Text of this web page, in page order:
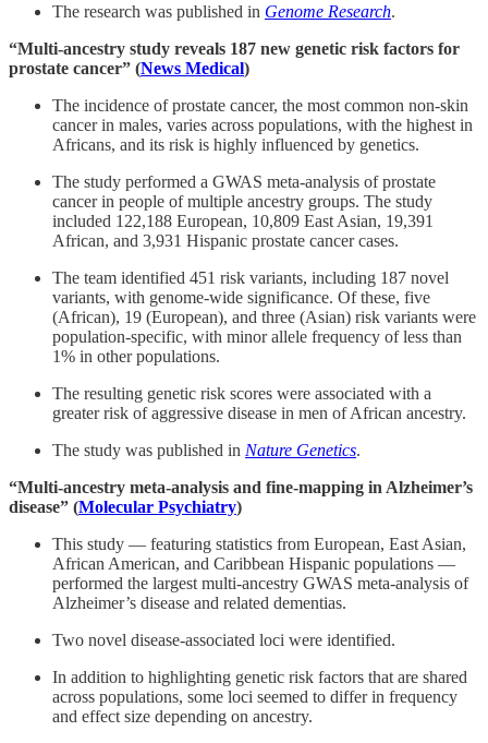
The research was published in Genome Research.
“Multi-ancestry study reveals 187 new genetic risk factors for
prostate cancer” (News Medical)
The incidence of prostate cancer, the most common non-skin
cancer in males, varies across populations, with the highest in
Africans, and its risk is highly influenced by genetics.
The study performed a GWAS meta-analysis of prostate
cancer in people of multiple ancestry groups. The study
included 122,188 European, 10,809 East Asian, 19,391
African, and 3,931 Hispanic prostate cancer cases.
The team identified 451 risk variants, including 187 novel
variants, with genome-wide significance. Of these, five
(African), 19 (European), and three (Asian) risk variants were
population-specific, with minor allele frequency of less than
1% in other populations.
The resulting genetic risk scores were associated with a
greater risk of aggressive disease in men of African ancestry.
The study was published in Nature Genetics.
“Multi-ancestry meta-analysis and fine-mapping in Alzheimer’s
disease” (Molecular Psychiatry)
This study — featuring statistics from European, East Asian,
African American, and Caribbean Hispanic populations —
performed the largest multi-ancestry GWAS meta-analysis of
Alzheimer’s disease and related dementias.
Two novel disease-associated loci were identified.
In addition to highlighting genetic risk factors that are shared
across populations, some loci seemed to differ in frequency
and effect size depending on ancestry.